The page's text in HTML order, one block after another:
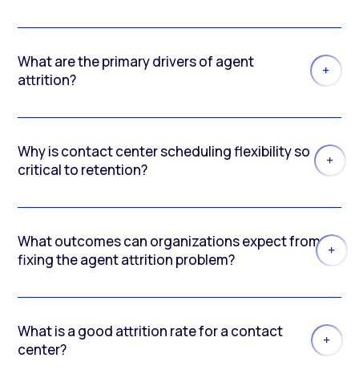
What are the primary drivers of agent
attrition?
Why is contact center scheduling flexibility so
critical to retention?
What outcomes can organizations expect from
fixing the agent attrition problem?
What is a good attrition rate for a contact
center?